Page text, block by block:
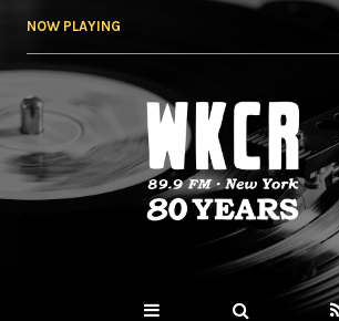
NOW PLAYING
WKCR 89.9FM
NY